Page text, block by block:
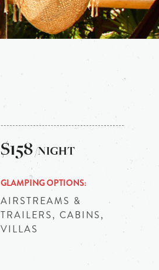
$158 /NIGHT
GLAMPING OPTIONS
AIRSTREAMS &
TRAILERS, CABINS,
VILLAS